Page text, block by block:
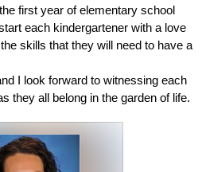
first year of elementary school
each kindergartener with a love
skills that they will need to have a
I look forward to witnessing each
they all belong in the garden of life.